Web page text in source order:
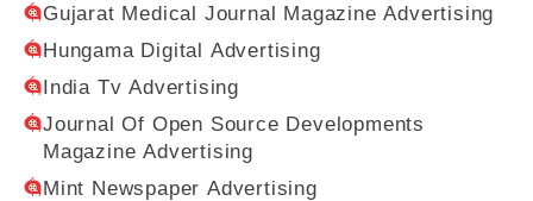
Gujarat Medical Journal Magazine Advertising
Hungama Digital Advertising
India Tv Advertising
Journal Of Open Source Developments
Magazine Advertising
Mint Newspaper Advertising